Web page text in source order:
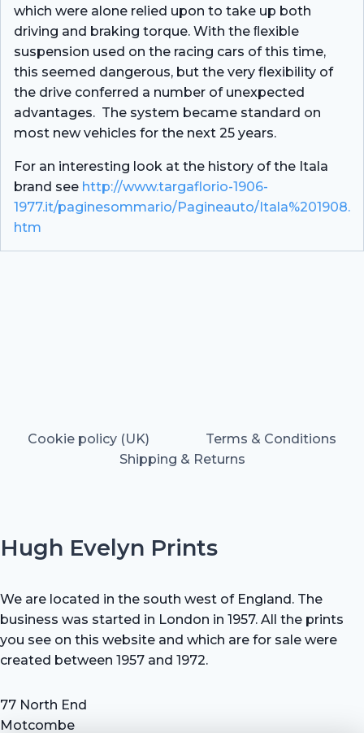
which were alone relied upon to take up both
driving and braking torque. With the ﬂexible
suspension used on the racing cars of this time,
this seemed dangerous, but the very flexibility of
the drive conferred a number of unexpected
advantages. The system became standard on
most new vehicles for the next 25 years.
For an interesting look at the history of the Itala
brand see http://www.targaflorio-1906-
1977.it/paginesommario/Pagineauto/Itala%201908.
htm
Cookie policy (UK)
Terms & Conditions
Shipping & Returns
Hugh Evelyn Prints
We are located in the south west of England. The
business was started in London in 1957. All the prints
you see on this website and which are for sale were
created between 1957 and 1972.
77 North End
Motcombe